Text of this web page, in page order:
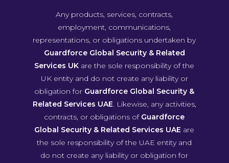
Any products, services, contracts,
employment, communications,
representations, or obligations undertaken by
Guardforce Global Security & Related
Services UK are the sole responsibility of the
UK entity and do not create any liability or
obligation for Guardforce Global Security &
Related Services UAE. Likewise, any activities,
contracts, or obligations of Guardforce
Global Security & Related Services UAE are
the sole responsibility of the UAE entity and
do not create any liability or obligation for